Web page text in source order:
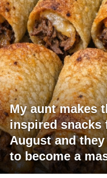
My aunt makes
inspired snacks
August and
to become a